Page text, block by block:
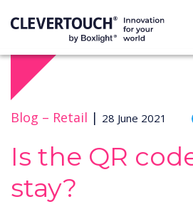
Blog – Retail | 28 June 2021
Is the QR
stay?